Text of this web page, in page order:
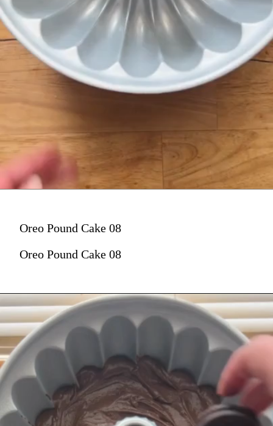
Oreo Pound Cake 08
Oreo Pound Cake 08